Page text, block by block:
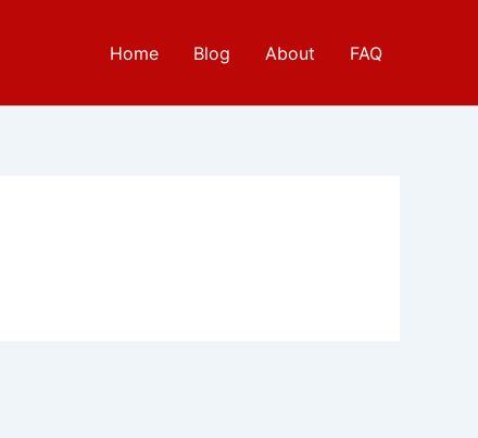
Home Blog About FAQ